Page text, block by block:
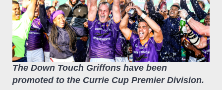
The Down Touch Griffons have been
promoted to the Currie Cup Premier Division.